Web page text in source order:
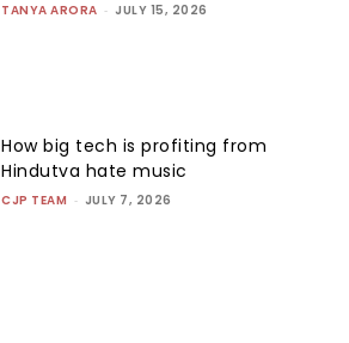
TANYA ARORA - JULY 15, 2026
How big tech is profiting from
Hindutva hate music
CJP TEAM - JULY 7, 2026